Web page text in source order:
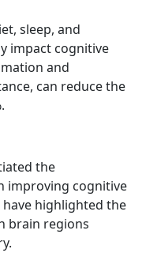
sleep, and
impact cognitive
and
can reduce the
the
improving cognitive
highlighted the
brain regions